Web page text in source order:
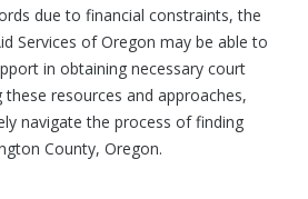
due to financial constraints, the
Services of Oregon may be able to
in obtaining necessary court
resources and approaches,
navigate the process of finding
County, Oregon.